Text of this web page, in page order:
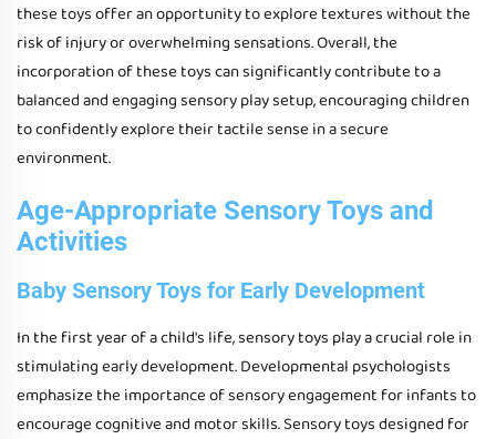
these toys offer an opportunity to explore textures without the
risk of injury or overwhelming sensations. Overall, the
incorporation of these toys can significantly contribute to a
balanced and engaging sensory play setup, encouraging children
to confidently explore their tactile sense in a secure
environment.
Age-Appropriate Sensory Toys and
Activities
Baby Sensory Toys for Early Development
In the first year of a child's life, sensory toys play a crucial role in
stimulating early development. Developmental psychologists
emphasize the importance of sensory engagement for infants to
encourage cognitive and motor skills. Sensory toys designed for